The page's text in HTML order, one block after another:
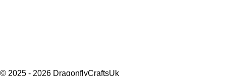
© 2025 - 2026 DragonflyCraftsUk